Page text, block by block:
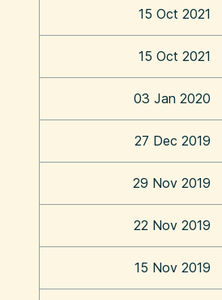
15 Oct 2021
15 Oct 2021
03 Jan 2020
27 Dec 2019
29 Nov 2019
22 Nov 2019
15 Nov 2019